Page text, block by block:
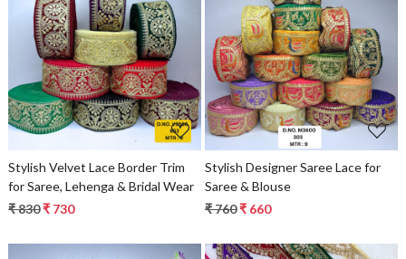
Loading...
Stylish Velvet Lace Border Trim
for Saree, Lehenga & Bridal Wear
₹ 830₹ 730
Loading...
Stylish Designer Saree Lace for
Saree & Blouse
₹ 760₹ 660